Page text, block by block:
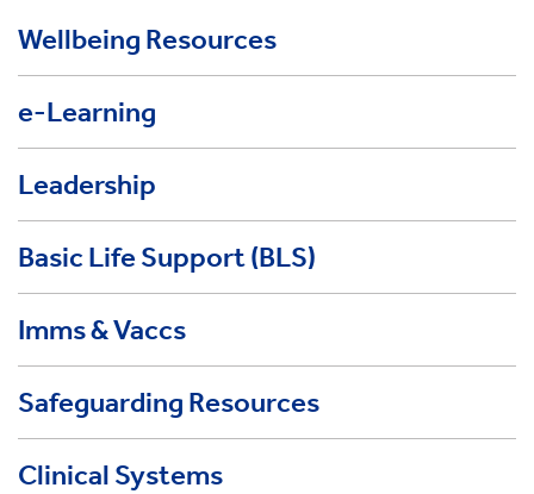
Wellbeing Resources
e-Learning
Leadership
Basic Life Support (BLS)
Imms & Vaccs
Safeguarding Resources
Clinical Systems